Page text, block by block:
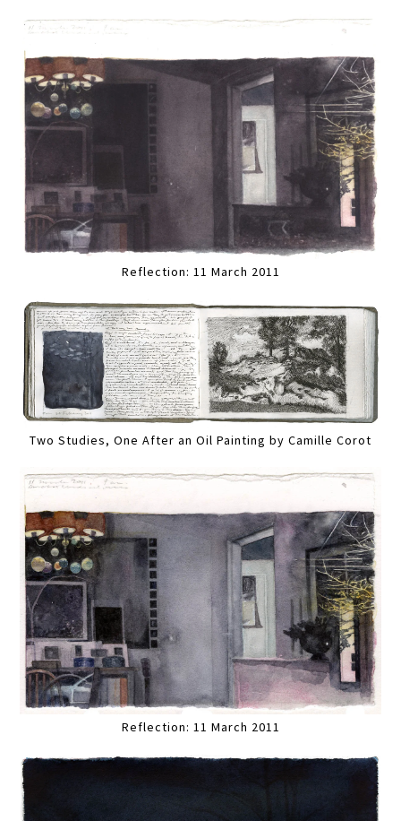
Reflection: 11 March 2011
Two Studies, One After an Oil Painting by Camille Corot
Reflection: 11 March 2011